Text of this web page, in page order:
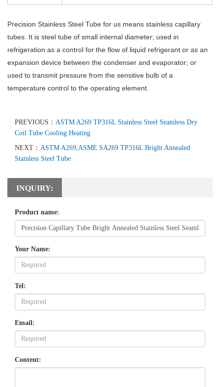
Precision Stainless Steel Tube for us means stainless capillary
tubes. It is steel tube of small internal diameter; used in
refrigeration as a control for the flow of liquid refrigerant or as an
expansion device between the condenser and evaporator; or
used to transmit pressure from the sensitive bulb of a
temperature control to the operating element.
PREVIOUS： ASTM A269 TP316L Stainless Steel Seamless Dry
Coil Tube Cooling Heating
NEXT： ASTM A269,ASME SA269 TP316L Bright Annealed
Stainless Steel Tube
INQUIRY:
Product name:
Your Name:
Tel:
Email:
Content: